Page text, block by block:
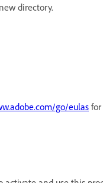
directory.
go/eulas